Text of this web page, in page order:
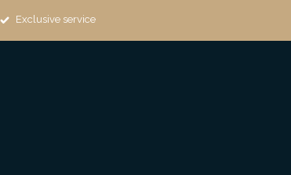
Exclusive service